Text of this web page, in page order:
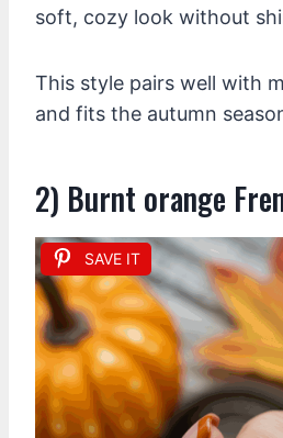
soft, cozy look without
This style pairs well with
and fits the autumn
2) Burnt orange
SAVE IT